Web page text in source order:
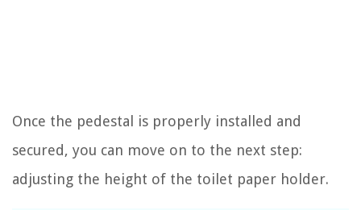
Once the pedestal is properly installed and
secured, you can move on to the next step:
adjusting the height of the toilet paper holder.